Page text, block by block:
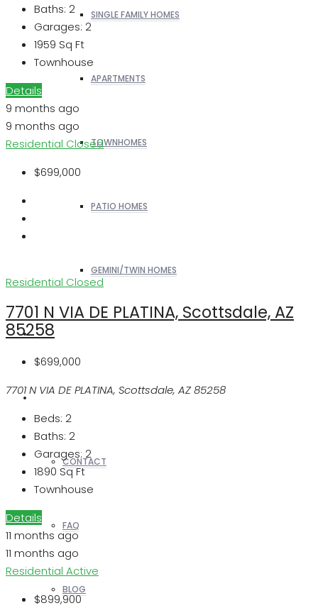
SINGLE FAMILY HOMES
APARTMENTS
TOWNHOMES
PATIO HOMES
GEMINI/TWIN HOMES
REALTORS
OTHERS
CONTACT
FAQ
BLOG
Baths: 2
Garages: 2
1959 Sq Ft
Townhouse
Details
9 months ago
9 months ago
Residential Closed
$699,000
Residential Closed
7701 N VIA DE PLATINA, Scottsdale, AZ
85258
$699,000
7701 N VIA DE PLATINA, Scottsdale, AZ 85258
Beds: 2
Baths: 2
Garages: 2
1890 Sq Ft
Townhouse
Details
11 months ago
11 months ago
Residential Active
$899,900